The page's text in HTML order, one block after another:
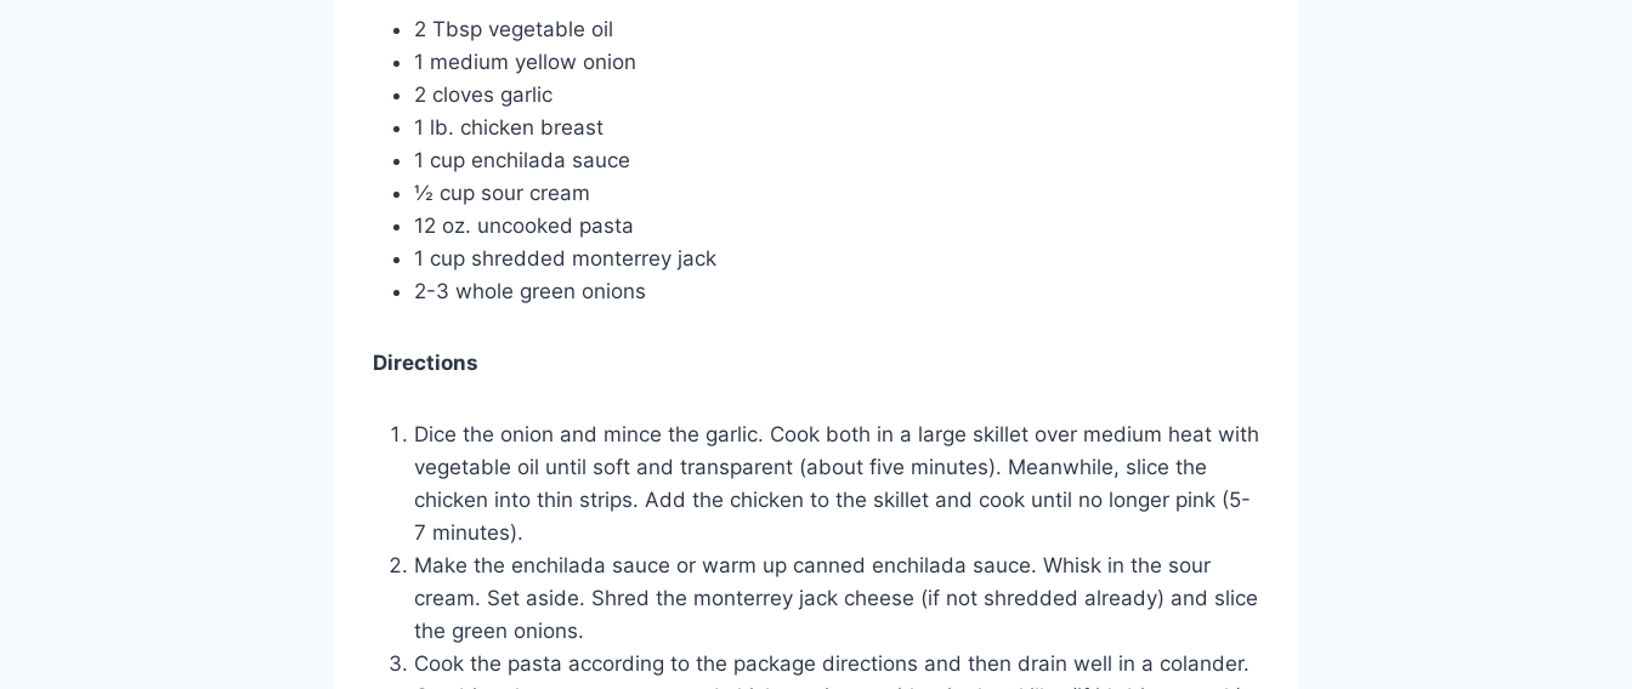
2 Tbsp vegetable oil
1 medium yellow onion
2 cloves garlic
1 lb. chicken breast
1 cup enchilada sauce
½ cup sour cream
12 oz. uncooked pasta
1 cup shredded monterrey jack
2-3 whole green onions
Directions
Dice the onion and mince the garlic. Cook both in a large skillet over medium heat with
vegetable oil until soft and transparent (about five minutes). Meanwhile, slice the
chicken into thin strips. Add the chicken to the skillet and cook until no longer pink (5-
7 minutes).
Make the enchilada sauce or warm up canned enchilada sauce. Whisk in the sour
cream. Set aside. Shred the monterrey jack cheese (if not shredded already) and slice
the green onions.
Cook the pasta according to the package directions and then drain well in a colander.